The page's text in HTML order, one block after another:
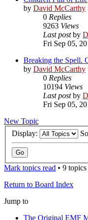
by David McCarthy
0 Replies
9263 Views
Last postby
Fri Sep 05,
Breaking the Spell.
by David McCarthy
0 Replies
10194 Views
Last postby
Fri Sep 05,
New Topic
Display:
Mark topics read • 9 topics
Return to Board Index
Jump to
The Original EMF